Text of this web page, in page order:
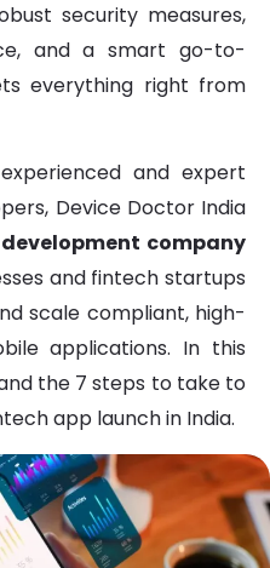
security measures,
and a smart go-to-
everything right from
and expert
Device Doctor India
company
and fintech startups
scale compliant, high-
applications. In this
the 7 steps to take to
app launch in India.